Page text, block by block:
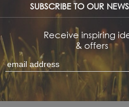
SUBSCRIBE TO OUR
Receive inspiring
& offers